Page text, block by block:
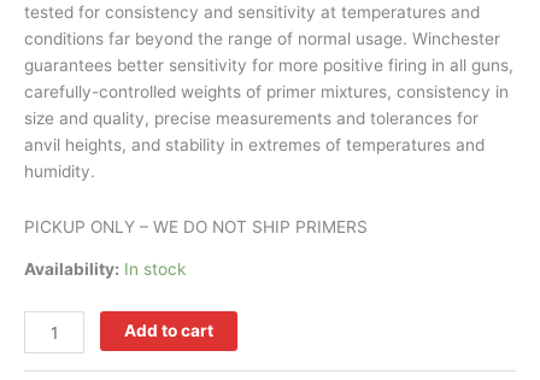
tested for consistency and sensitivity at temperatures and
conditions far beyond the range of normal usage. Winchester
guarantees better sensitivity for more positive firing in all guns,
carefully-controlled weights of primer mixtures, consistency in
size and quality, precise measurements and tolerances for
anvil heights, and stability in extremes of temperatures and
humidity.
PICKUP ONLY – WE DO NOT SHIP PRIMERS
Availability: In stock
Add to cart